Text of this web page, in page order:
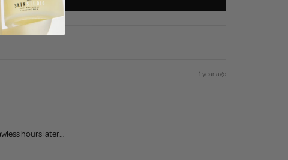
1 year ago
hours later…